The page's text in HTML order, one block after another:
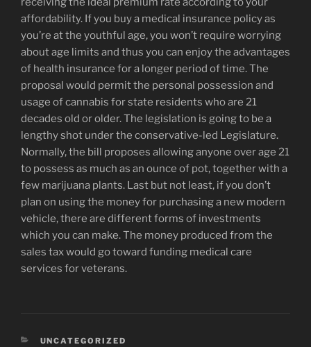
affordability. If you buy a medical insurance policy as
you’re at the youthful age, you won’t require worrying
about age limits and thus you can enjoy the advantages
of health insurance for a longer period of time. The
proposal would permit the personal possession and
usage of cannabis for state residents who are 21
decades old or older. The legislation is going to be a
lengthy shot under the conservative-led Legislature.
Normally, the bill proposes allowing anyone over age 21
to possess as much as an ounce of pot, together with a
few marijuana plants. Last but not least, if you don’t
plan on using the money for purchasing a new modern
vehicle, there are different forms of investments
which you can make. The money produced from the
sales tax would go toward funding medical care
services for veterans.
CATÉGORIES
UNCATEGORIZED